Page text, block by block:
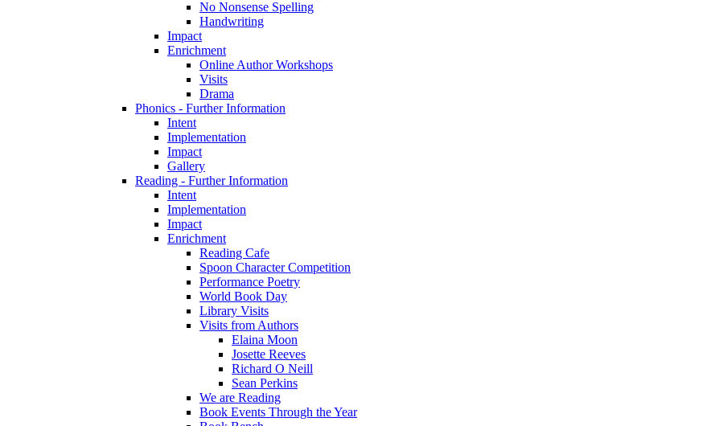
No Nonsense Spelling
Handwriting
Impact
Enrichment
Online Author Workshops
Visits
Drama
Phonics - Further Information
Intent
Implementation
Impact
Gallery
Reading - Further Information
Intent
Implementation
Impact
Enrichment
Reading Cafe
Spoon Character Competition
Performance Poetry
World Book Day
Library Visits
Visits from Authors
Elaina Moon
Josette Reeves
Richard O Neill
Sean Perkins
We are Reading
Book Events Through the Year